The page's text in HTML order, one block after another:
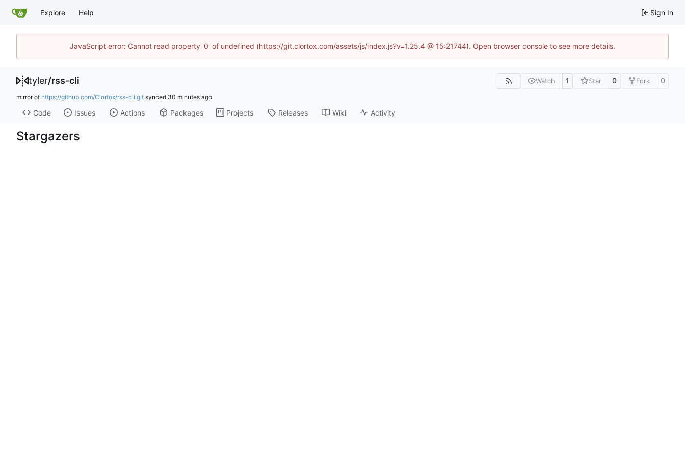
Explore Help Sign In
JavaScript error: Cannot read property '0' of undefined (https://git.clortox.com/assets/js/index.js?v=1.25.4 @ 15:21744). Open browser console to see more details.
tyler/rss-cli Watch 1 Star 0 Fork 0
mirror of https://github.com/Clortox/rss-cli.git synced
Code Issues Actions Packages Projects Releases Wiki Activity
Stargazers